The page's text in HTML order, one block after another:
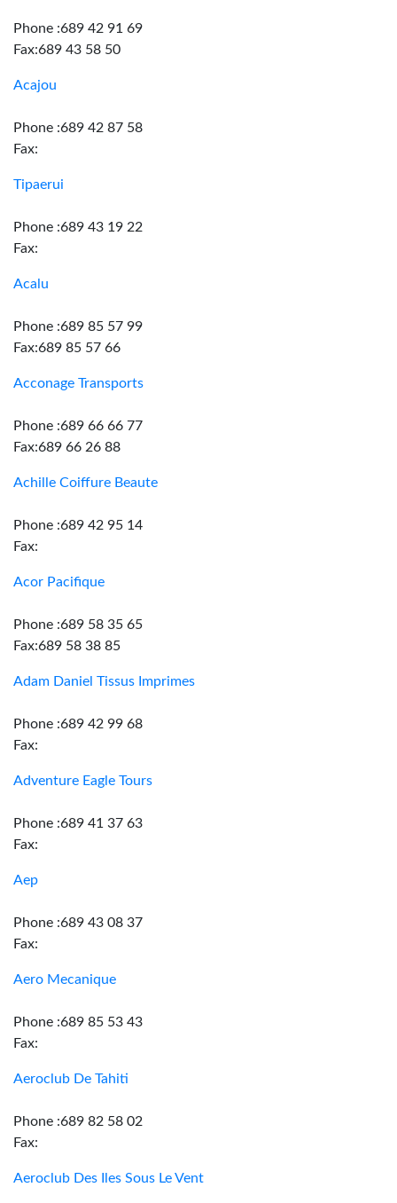
Phone :689 42 91 69
Fax:689 43 58 50
Acajou
Phone :689 42 87 58
Fax:
Tipaerui
Phone :689 43 19 22
Fax:
Acalu
Phone :689 85 57 99
Fax:689 85 57 66
Acconage Transports
Phone :689 66 66 77
Fax:689 66 26 88
Achille Coiffure Beaute
Phone :689 42 95 14
Fax:
Acor Pacifique
Phone :689 58 35 65
Fax:689 58 38 85
Adam Daniel Tissus Imprimes
Phone :689 42 99 68
Fax:
Adventure Eagle Tours
Phone :689 41 37 63
Fax:
Aep
Phone :689 43 08 37
Fax:
Aero Mecanique
Phone :689 85 53 43
Fax:
Aeroclub De Tahiti
Phone :689 82 58 02
Fax:
Aeroclub Des Iles Sous Le Vent